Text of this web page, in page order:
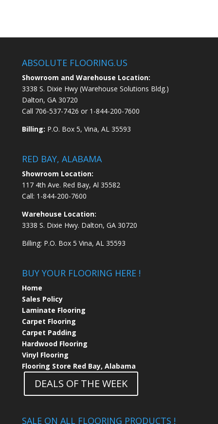
ABSOLUTE FLOORING.US
Showroom and Warehouse Location:
3338 S. Dixie Hwy (Warehouse Solutions Bldg.)
Dalton, GA 30720
Call 706-537-7426 or 1-844-200-7600
Billing: P.O. Box 5, Vina, AL 35593
RED BAY, ALABAMA
Showroom Location:
117 4th Ave. Red Bay, Al 35582
Call: 1-844-200-7600
Warehouse Location:
3338 S. Dixie Hwy. Dalton, GA 30720
Billing: P.O. Box 5 Vina, AL 35593
BUY YOUR FLOORING HERE !
Home
Sales Policy
Laminate Flooring
Carpet Flooring
Carpet Padding
Hardwood Flooring
Vinyl Flooring
Flooring Store Red Bay, Alabama
DEALS OF THE WEEK
SALE ON ALL FLOORING PRODUCTS !